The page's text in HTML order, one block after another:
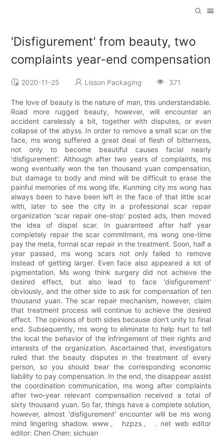
'Disfigurement' from beauty, two
complaints year-end compensation
2020-11-25 Lisson Packaging 371
The love of beauty is the nature of man, this understandable.
Road more rugged beauty, however, will encounter an
accident carelessly a bit, together with disputes, or even
collapse of the abyss. In order to remove a small scar on the
face, ms wong suffered a great deal of flesh of bitterness,
not only to become beautiful causes facial nearly
'disfigurement'. Although after two years of complaints, ms
wong eventually won the ten thousand yuan compensation,
but damage to body and mind will be difficult to erase the
painful memories of ms wong life. Kunming city ms wong has
always been to have been left in the face of that little scar
with, later to see the city in a professional scar repair
organization 'scar repair one-stop' posted ads, then moved
the idea of dispel scar. In guaranteed after half year
completely repair the scar commitment, ms wong one-time
pay the meta, formal scar repair in the treatment. Soon, half a
year passed, ms wong scars not only failed to remove
instead of getting larger. Even face also appeared a lot of
pigmentation. Ms wong think surgery did not achieve the
desired effect, but also lead to face 'disfigurement'
obviously, and the other side to ask for compensation of ten
thousand yuan. The scar repair mechanism, however, claim
that treatment process will continue to achieve the desired
effect. The opinions of both sides because don't unity to final
end. Subsequently, ms wong to eliminate to help hurl to tell
the local the behavior of the infringement of their rights and
interests of the organization. Ascertained that, investigators
ruled that the beauty disputes in the treatment of every
person, so you should bear the corresponding economic
liability to pay compensation. In the end, the disappear assist
the coordination communication, ms wong after complaints
after two-year relevant compensation received a total of
sixty thousand yuan. So far, things have a complete solution,
however, almost 'disfigurement' encounter will be ms wong
mind lingering shadow. www。 hzpzs。 . net web editor
editor: Chen Chen: sichuan